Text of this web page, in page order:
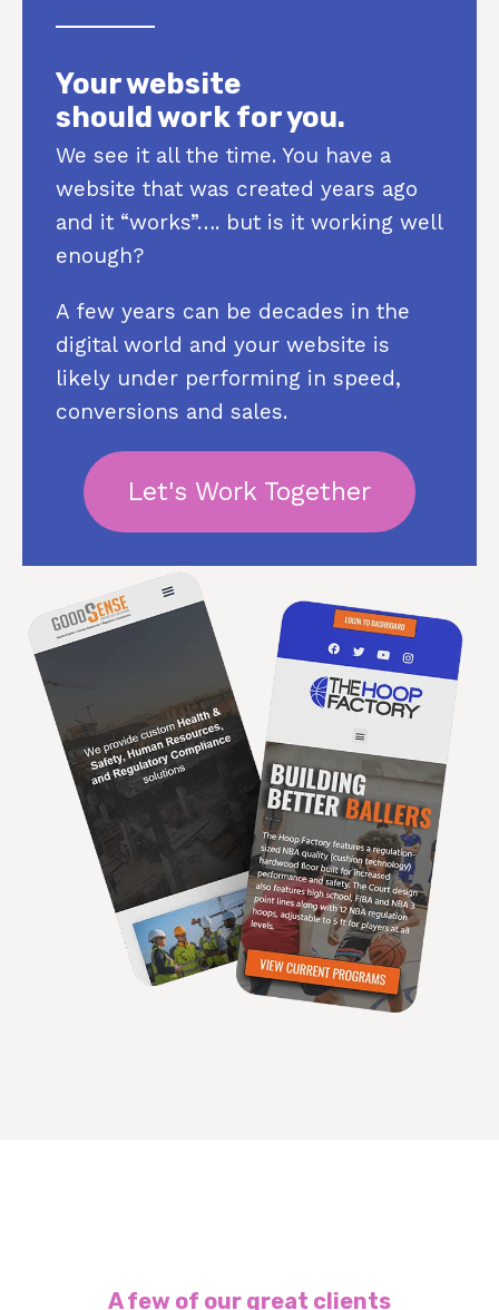
Your website
should work for you.
We see it all the time. You have a
website that was created years ago
and it “works”…. but is it working well
enough?
A few years can be decades in the
digital world and your website is
likely under performing in speed,
conversions and sales.
Let's Work Together
A few of our great clients